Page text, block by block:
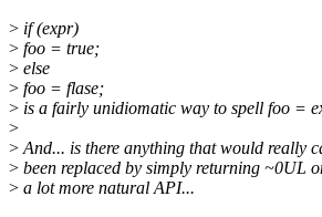
> if (expr)
> foo = true;
> else
> foo = flase;
> is a fairly unidiomatic way to spell foo =
>
>And... is there anything that would really
> been replaced by simply returning ~0UL
> a lot more natural API...